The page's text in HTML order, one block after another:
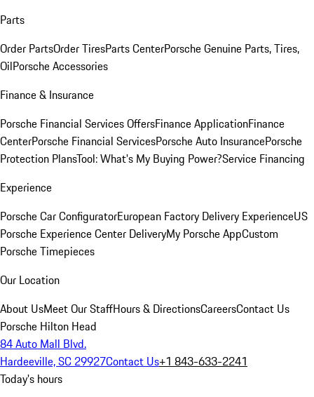
Parts
Order PartsOrder TiresParts CenterPorsche Genuine Parts, Tires,
OilPorsche Accessories
Finance & Insurance
Porsche Financial Services OffersFinance ApplicationFinance
CenterPorsche Financial ServicesPorsche Auto InsurancePorsche
Protection PlansTool: What's My Buying Power?Service Financing
Experience
Porsche Car ConfiguratorEuropean Factory Delivery ExperienceUS
Porsche Experience Center DeliveryMy Porsche AppCustom
Porsche Timepieces
Our Location
About UsMeet Our StaffHours & DirectionsCareersContact Us
Porsche Hilton Head
84 Auto Mall Blvd.
Hardeeville, SC 29927Contact Us+1 843-633-2241
Today's hours